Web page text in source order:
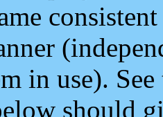
in use).
should